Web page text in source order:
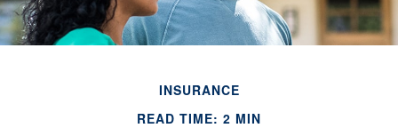
INSURANCE
READ TIME: 2 MIN